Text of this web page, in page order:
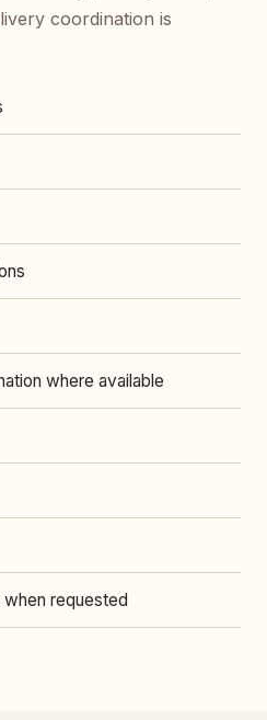
coordination is
where available
requested